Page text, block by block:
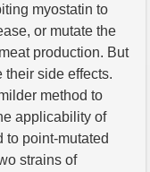
myostatin to
or mutate the
production. But
side effects.
method to
applicability of
to point-mutated
strains of